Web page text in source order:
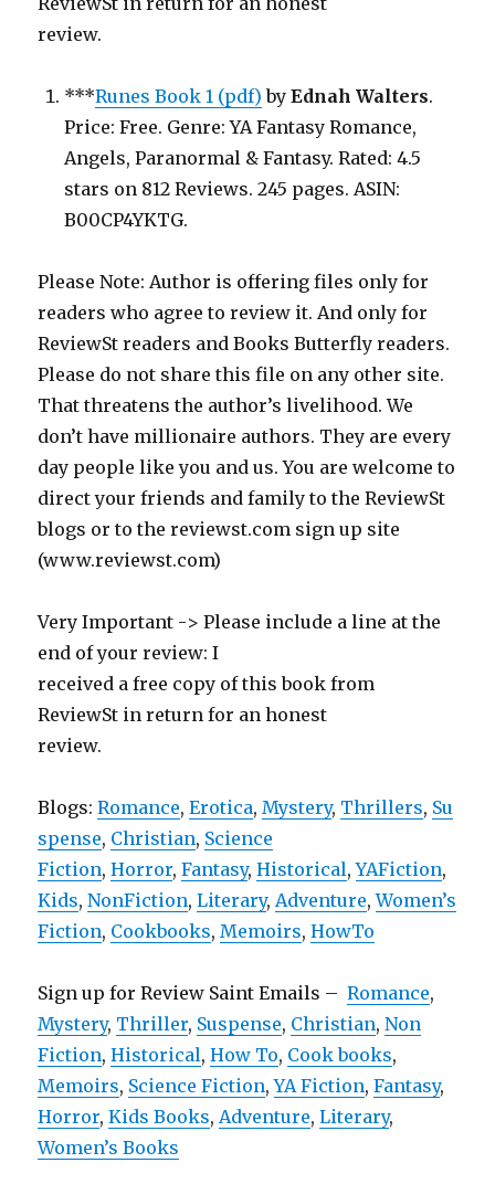
review.
***Runes Book 1 (pdf) byEdnah Walters.
Price: Free. Genre: YA Fantasy Romance,
Angels, Paranormal & Fantasy. Rated: 4.5
stars on 812 Reviews. 245 pages. ASIN:
B00CP4YKTG.
Please Note: Author is offering files only for
readers who agree to review it. And only for
ReviewSt readers and Books Butterfly readers.
Please do not share this file on any other site.
That threatens the author’s livelihood. We
don’t have millionaire authors. They are every
day people like you and us. You are welcome to
direct your friends and family to the ReviewSt
blogs or to the reviewst.com sign up site
(www.reviewst.com)
Very Important -> Please include a line at the
end of your review: I
received a free copy of this book from
ReviewSt in return for an honest
review.
Blogs:Romance,Erotica, Mystery, Thrillers, Su
spense, Christian, Science
Fiction,Horror,Fantasy,Historical,YAFiction,
Kids,NonFiction,Literary, Adventure,Women’s
Fiction, Cookbooks, Memoirs,HowTo
Sign up for Review Saint Emails –Romance,
Mystery, Thriller, Suspense, Christian,Non
Fiction,Historical,How To, Cook books,
Memoirs, Science Fiction,YA Fiction,Fantasy,
Horror,Kids Books, Adventure,Literary,
Women’s Books